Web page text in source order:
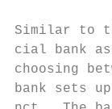
Similar to
cial bank
choosing
bank sets